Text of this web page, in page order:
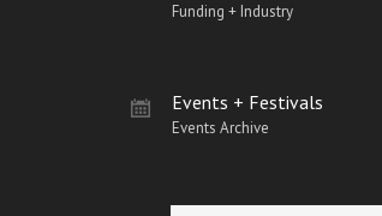
Funding + Industry
Events + Festivals
Events Archive